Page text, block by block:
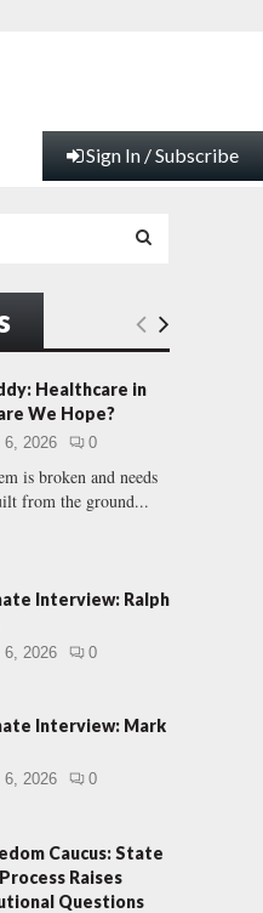
Sign In / Subscribe
E
A
C
Healthcare in
We Hope?
6, 2026 0
is broken and needs
from the ground...
Interview: Ralph
6, 2026 0
Interview: Mark
6, 2026 0
Caucus: State
Raises
Questions